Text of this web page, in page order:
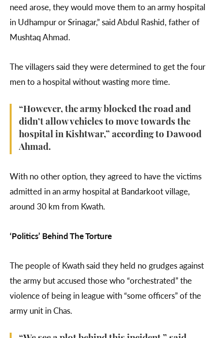
need arose, they would move them to an army hospital
in Udhampur or Srinagar,” said Abdul Rashid, father of
Mushtaq Ahmad.
The villagers said they were determined to get the four
men to a hospital without wasting more time.
“However, the army blocked the road and
didn’t allow vehicles to move towards the
hospital in Kishtwar,” according to Dawood
Ahmad.
With no other option, they agreed to have the victims
admitted in an army hospital at Bandarkoot village,
around 30 km from Kwath.
‘Politics’ Behind The Torture
The people of Kwath said they held no grudges against
the army but accused those who “orchestrated” the
violence of being in league with “some officers” of the
army unit in Chas.